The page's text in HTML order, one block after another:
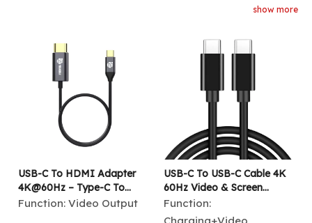
show more
USB-C To HDMI Adapter
4K@60Hz – Type-C To
HDMI Male Cable for
Function: Video Output
USB-C To USB-C Cable 4K
60Hz Video & Screen
Sharing | 100W PD Fast
Charging | USB 3.1 10Gbps
Function: